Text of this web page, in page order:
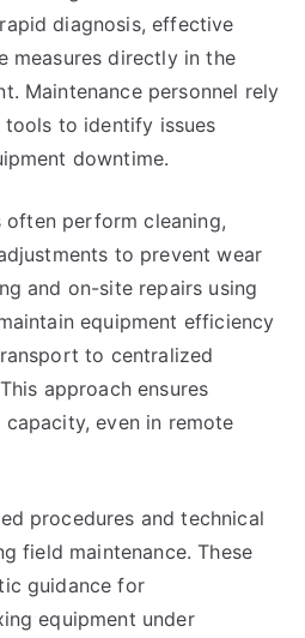
diagnosis, effective
measures directly in the
Maintenance personnel rely
to identify issues
downtime.
often perform cleaning,
to prevent wear
and on-site repairs using
equipment efficiency
to centralized
approach ensures
even in remote
procedures and technical
field maintenance. These
guidance for
equipment under